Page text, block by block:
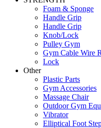
Foam & Sponge
Handle Grip
Handle Grip
Knob/Lock
Pulley Gym
Gym Cable Wire
Lock
Other
Plastic Parts
Gym Accessories
Massage Chair
Outdoor Gym
Vibrator
Elliptical Foot